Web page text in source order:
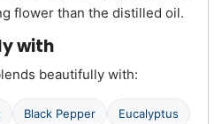
flower than the distilled oil.
with
beautifully with:
Black Pepper Eucalyptus